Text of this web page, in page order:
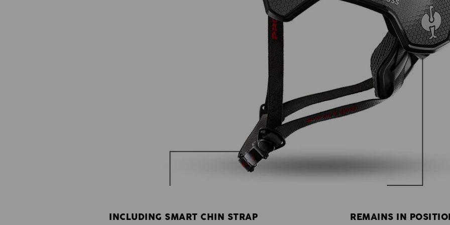
INCLUDING SMART CHIN STRAP REMAINS IN